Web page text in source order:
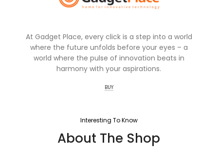
At Gadget Place, every click is a step into a world
where the future unfolds before your eyes – a
world where the pulse of innovation beats in
harmony with your aspirations.
BUY
Interesting To Know
About The Shop